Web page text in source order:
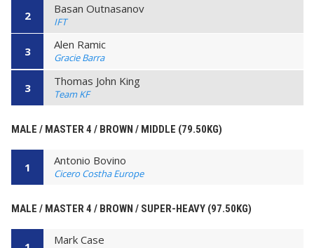
2 Basan Outnasanov
IFT
3 Alen Ramic
Gracie Barra
3 Thomas John King
Team KF
MALE / MASTER 4 / BROWN / MIDDLE (79.50KG)
1 Antonio Bovino
Cicero Costha Europe
MALE / MASTER 4 / BROWN / SUPER-HEAVY (97.50KG)
Mark Case